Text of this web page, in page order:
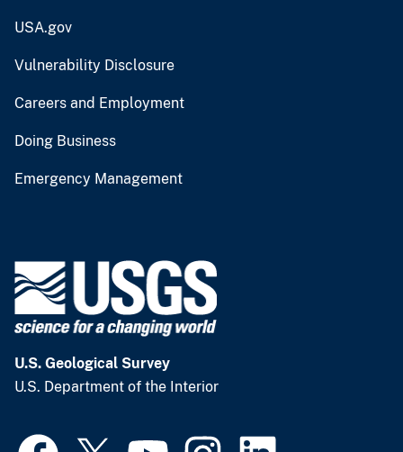
USA.gov
Vulnerability Disclosure
Careers and Employment
Doing Business
Emergency Management
U.S. Geological Survey
U.S. Department of the Interior